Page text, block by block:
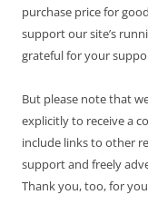
purchase price for
support our site’s
grateful for your
But please note that
explicitly to receive a
include links to other
support and freely
Thank you, too, for